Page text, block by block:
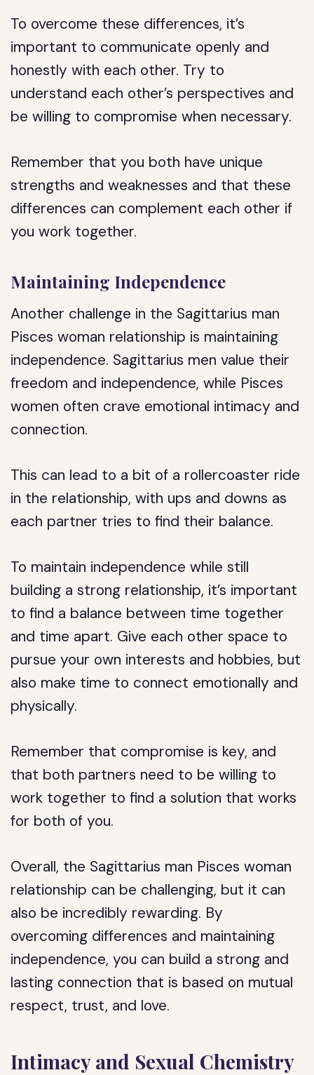
To overcome these differences, it’s
important to communicate openly and
honestly with each other. Try to
understand each other’s perspectives and
be willing to compromise when necessary.
Remember that you both have unique
strengths and weaknesses and that these
differences can complement each other if
you work together.
Maintaining Independence
Another challenge in the Sagittarius man
Pisces woman relationship is maintaining
independence. Sagittarius men value their
freedom and independence, while Pisces
women often crave emotional intimacy and
connection.
This can lead to a bit of a rollercoaster ride
in the relationship, with ups and downs as
each partner tries to find their balance.
To maintain independence while still
building a strong relationship, it’s important
to find a balance between time together
and time apart. Give each other space to
pursue your own interests and hobbies, but
also make time to connect emotionally and
physically.
Remember that compromise is key, and
that both partners need to be willing to
work together to find a solution that works
for both of you.
Overall, the Sagittarius man Pisces woman
relationship can be challenging, but it can
also be incredibly rewarding. By
overcoming differences and maintaining
independence, you can build a strong and
lasting connection that is based on mutual
respect, trust, and love.
Intimacy and Sexual Chemistry